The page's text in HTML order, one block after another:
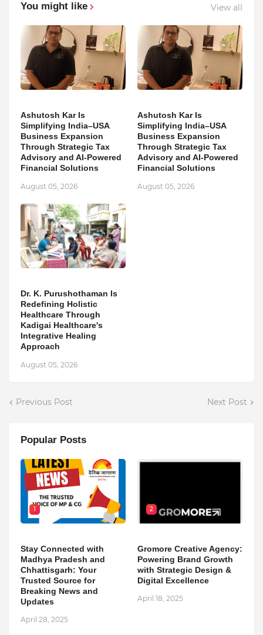
You might like View all
Ashutosh Kar Is
Simplifying India–USA
Business Expansion
Through Strategic Tax
Advisory and AI-Powered
Financial Solutions
August 05, 2026
Ashutosh Kar Is
Simplifying India–USA
Business Expansion
Through Strategic Tax
Advisory and AI-Powered
Financial Solutions
August 05, 2026
Dr. K. Purushothaman Is
Redefining Holistic
Healthcare Through
Kadigai Healthcare's
Integrative Healing
Approach
August 05, 2026
Previous Post Next Post
Popular Posts
1
Stay Connected with
Madhya Pradesh and
Chhattisgarh: Your
Trusted Source for
Breaking News and
Updates
April 28, 2025
2
Gromore Creative Agency:
Powering Brand Growth
with Strategic Design &
Digital Excellence
April 18, 2025